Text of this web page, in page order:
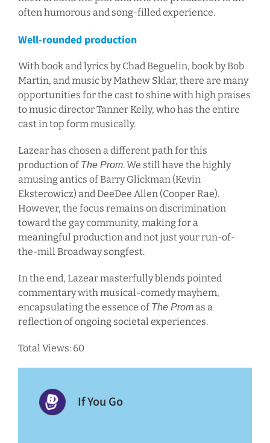
often humorous and song-filled experience.
Well-rounded production
With book and lyrics by Chad Beguelin, book by Bob
Martin, and music by Mathew Sklar, there are many
opportunities for the cast to shine with high praises
to music director Tanner Kelly, who has the entire
cast in top form musically.
Lazear has chosen a different path for this
production ofThe Prom. We still have the highly
amusing antics of Barry Glickman (Kevin
Eksterowicz) and DeeDee Allen (Cooper Rae).
However, the focus remains on discrimination
toward the gay community, making for a
meaningful production and not just your run-of-
the-mill Broadway songfest.
In the end, Lazear masterfully blends pointed
commentary with musical-comedy mayhem,
encapsulating the essence ofThe Promas a
reflection of ongoing societal experiences.
Total Views: 60
If You Go